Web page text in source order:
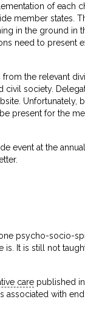
of each
member states.
in the ground in
need to present
the relevant
civil society.
Unfortunately,
present for the
event at the
psycho-socio-
It is still not
care published
associated with